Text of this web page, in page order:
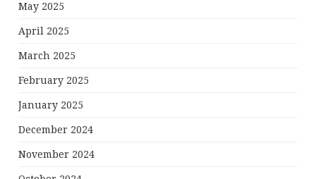
May 2025
April 2025
March 2025
February 2025
January 2025
December 2024
November 2024